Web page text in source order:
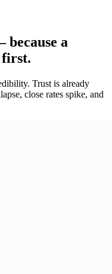
a
first.
Trust is already
close rates spike, and